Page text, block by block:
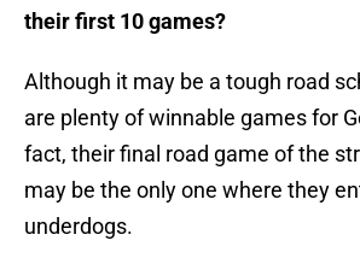
their first 10 games?
Although it may be a tough road
are plenty of winnable games for
fact, their final road game of the
may be the only one where they
underdogs.